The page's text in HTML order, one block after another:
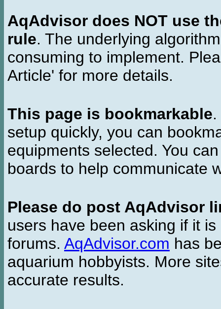
AqAdvisor does NOT use
rule. The underlying
consuming to implement.
Article' for more details.
This page is bookmarkable
setup quickly, you can
equipments selected. You
boards to help communicate
Please do post AqAdvisor
users have been asking if it
forums. AqAdvisor.com has
aquarium hobbyists. More
accurate results.